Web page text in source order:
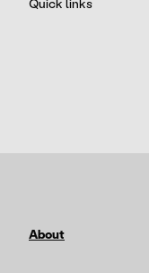
Quick links
About